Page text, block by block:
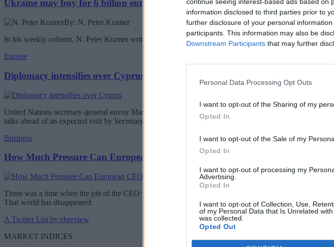
information disclosed to third parties prior to
further disclosure of your personal
participants. This information may also be
Downstream Participants that may further
Personal Data Processing Opt Outs
I want to opt-out of the Sharing of my
Opted In
I want to opt-out of the Sale of my
Opted In
I want to opt-out of processing my
Advertising.
Opted In
I want to opt-out of Collection, Use,
of my Personal Data that Is Unrelated
was collected.
Opted Out
Ukraine may buy for 6 billion euros Chinese drones with EU money
By: N. Peter Kramer
In his weekly column, N. Peter Kramer writes about the Ukraine buying for 6 billion euros drones in
Europe
Diplomacy intensifies over Cyprus
United Nations secretary-general envoy Maria Angela Holguin will be in Brussels on Wednesday for
talks ahead of an expected visit by Secretary-General Antonio Guterres to Cyprus next week.
Business
How Much Pressure Can European CEOs Take?
There was a time when the job of the CEO was difficult but relatively clear: grow the business, beat
That world has disappeared.
A Twitter List by ebreview
MARKET INDICES